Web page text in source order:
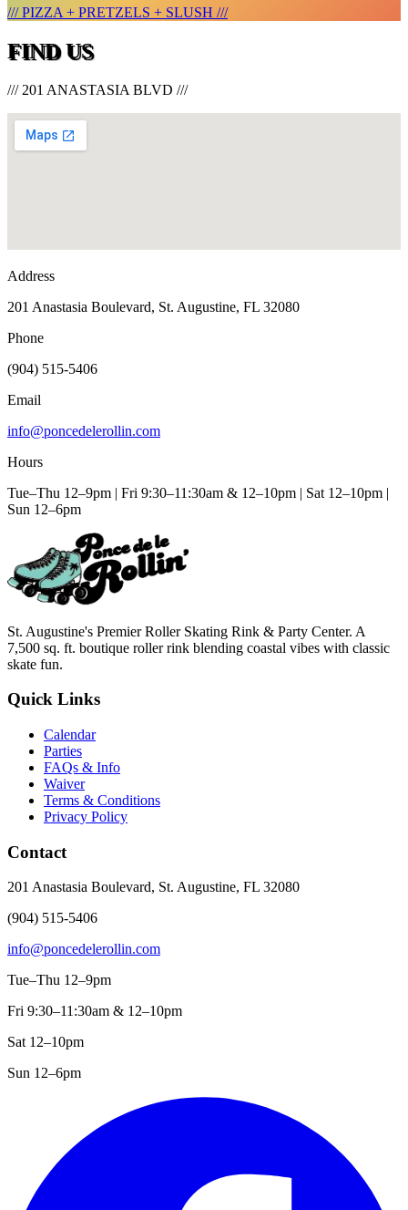
/// PIZZA + PRETZELS + SLUSH ///
FIND US
/// 201 ANASTASIA BLVD ///
Address
201 Anastasia Boulevard, St. Augustine, FL 32080
Phone
(904) 515-5406
Email
info@poncedelerollin.com
Hours
Tue–Thu 12–9pm | Fri 9:30–11:30am & 12–10pm | Sat 12–10pm |
Sun 12–6pm
St. Augustine's Premier Roller Skating Rink & Party Center. A
7,500 sq. ft. boutique roller rink blending coastal vibes with classic
skate fun.
Quick Links
Calendar
Parties
FAQs & Info
Waiver
Terms & Conditions
Privacy Policy
Contact
201 Anastasia Boulevard, St. Augustine, FL 32080
(904) 515-5406
info@poncedelerollin.com
Tue–Thu 12–9pm
Fri 9:30–11:30am & 12–10pm
Sat 12–10pm
Sun 12–6pm